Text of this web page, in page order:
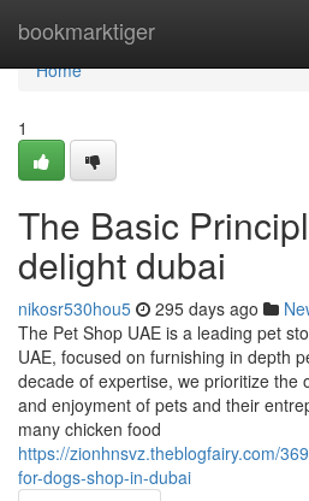
bookmarktiger
Home
Home
1
The Basic
delight dubai
nikosr530hou5 295 days ago
The Pet Shop UAE is a leading pet
UAE, focused on furnishing in depth
decade of expertise, we prioritize the
and enjoyment of pets and their
many chicken food
https://zionhnsvz.theblogfairy.com/
for-dogs-shop-in-dubai